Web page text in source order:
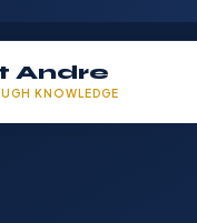
Andre
KNOWLEDGE